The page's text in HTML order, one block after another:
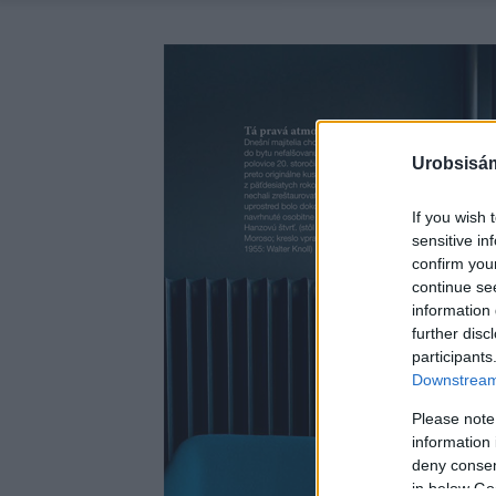
If you wish
sensitive
confirm
continue
information
further
Please
information
deny
in below